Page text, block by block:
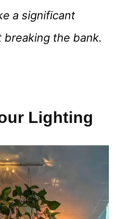
a significant
the bank.
Lighting